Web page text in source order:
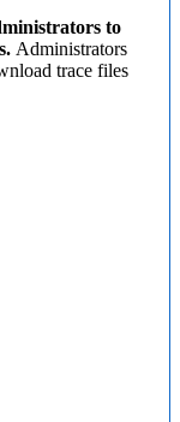
to
Administrators
trace files